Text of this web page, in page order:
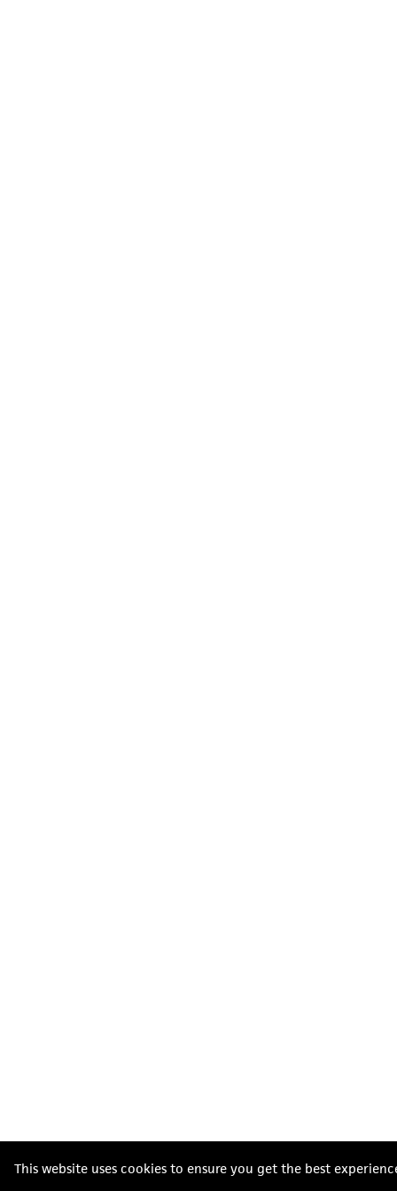
This website uses cookies to ensure you get the best